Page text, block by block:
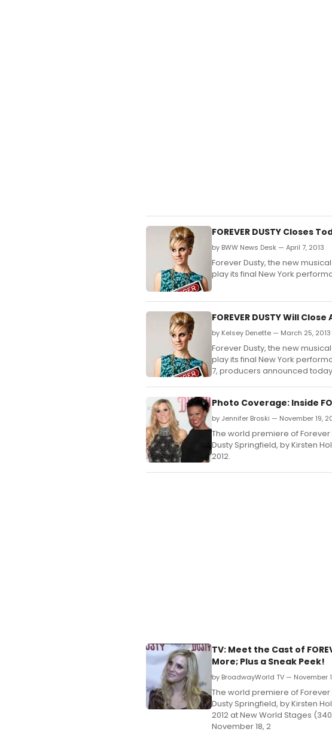
FOREVER DUSTY Closes
by BWW News Desk — April 7, 2013
Forever Dusty, the new
play its final New York
FOREVER DUSTY Will
by Kelsey Denette — March 25, 2013
Forever Dusty, the new
play its final New York
7, producers announced
Photo Coverage: Inside
by Jennifer Broski — November 19,
The world premiere of
Dusty Springfield, by Kirsten
2012.
TV: Meet the Cast of
More; Plus a Sneak Peek!
by BroadwayWorld TV — November
The world premiere of
Dusty Springfield, by Kirsten
2012 at New World Stages
November 18, 2